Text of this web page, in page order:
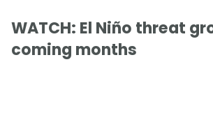
WATCH: El Niño threat
coming months